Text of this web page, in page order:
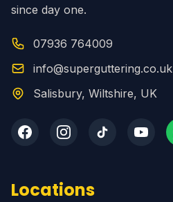
since day one.
07936 764009
info@superguttering.co.uk
Salisbury, Wiltshire, UK
Locations